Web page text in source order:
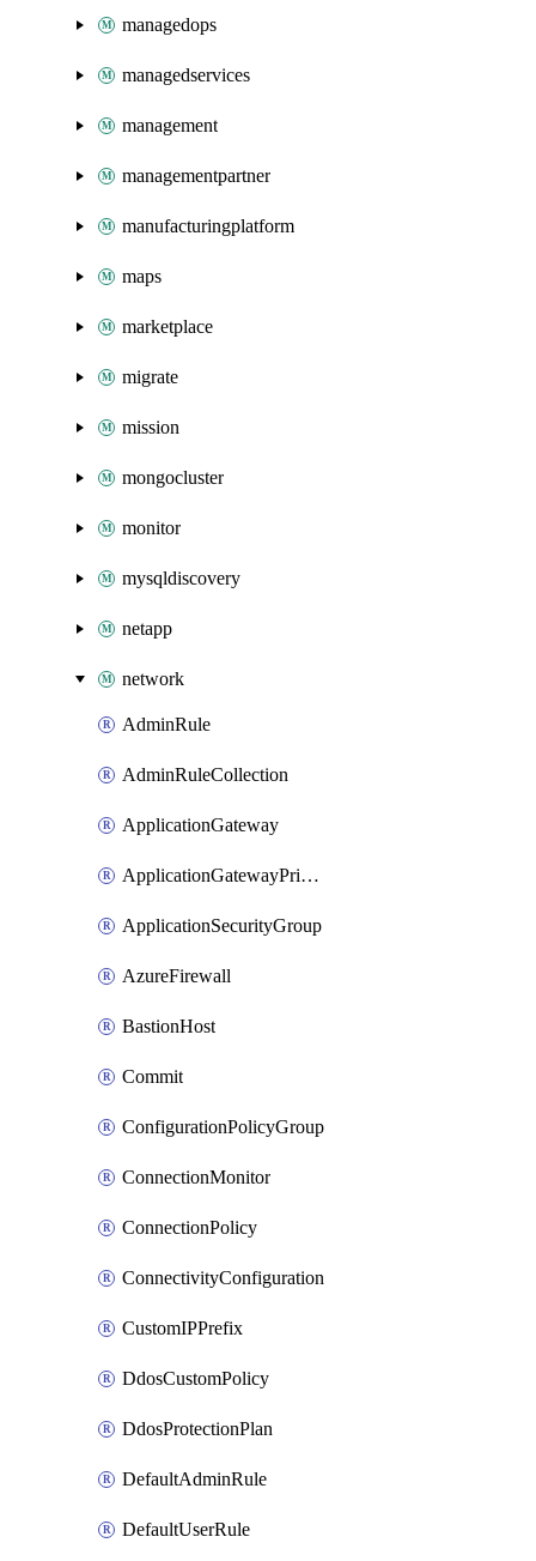
managedops
managedservices
management
managementpartner
manufacturingplatform
maps
marketplace
migrate
mission
mongocluster
monitor
mysqldiscovery
netapp
network
AdminRule
AdminRuleCollection
ApplicationGateway
ApplicationGatewayPrivateEndpointConnection
ApplicationSecurityGroup
AzureFirewall
BastionHost
Commit
ConfigurationPolicyGroup
ConnectionMonitor
ConnectionPolicy
ConnectivityConfiguration
CustomIPPrefix
DdosCustomPolicy
DdosProtectionPlan
DefaultAdminRule
DefaultUserRule